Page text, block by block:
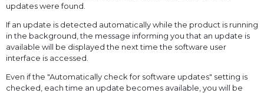
updates were found.
If an update is detected automatically while the product is running
in the background, the message informing you that an update is
available will be displayed the next time the software user
interface is accessed.
Even if the "Automatically check for software updates" setting is
checked, each time an update becomes available, you will be